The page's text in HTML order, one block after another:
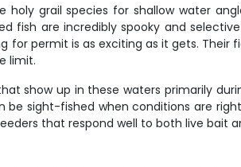
holy grail species for shallow water
fish are incredibly spooky and
for permit is as exciting as it gets.
limit.
show up in these waters primarily
sight-fished when conditions are
that respond well to both live